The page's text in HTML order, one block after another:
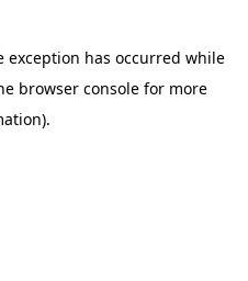
exception has occurred while
browser consolefor more